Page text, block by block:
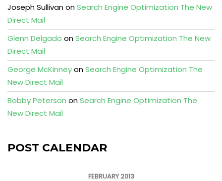
Joseph SullivanonSearch Engine Optimization The New
Direct Mail
Glenn Delgado onSearch Engine Optimization The New
Direct Mail
George McKinneyonSearch Engine Optimization The
New Direct Mail
Bobby Peterson onSearch Engine Optimization The
New Direct Mail
POST CALENDAR
FEBRUARY 2013